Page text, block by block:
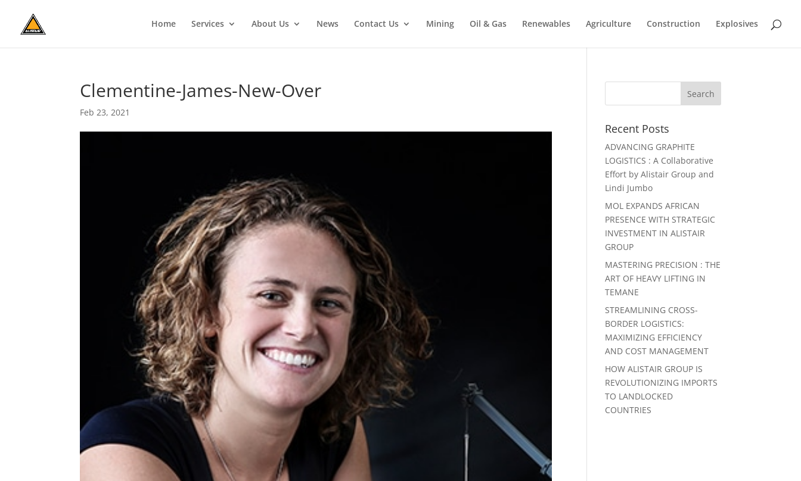
Home Services About Us News Contact Us Mining Oil & Gas Renewables Agriculture Construction Explosives
Clementine-James-New-Over
Feb 23, 2021
Recent Posts
ADVANCING GRAPHITE
LOGISTICS : A Collaborative
Effort by Alistair Group and
Lindi Jumbo
MOL EXPANDS AFRICAN
PRESENCE WITH STRATEGIC
INVESTMENT IN ALISTAIR
GROUP
MASTERING PRECISION : THE
ART OF HEAVY LIFTING IN
TEMANE
STREAMLINING CROSS-
BORDER LOGISTICS:
MAXIMIZING EFFICIENCY
AND COST MANAGEMENT
HOW ALISTAIR GROUP IS
REVOLUTIONIZING IMPORTS
TO LANDLOCKED
COUNTRIES